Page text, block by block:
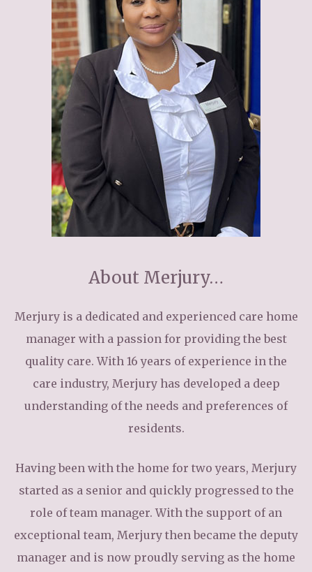
01277 353 888
enquiries@ardtullycarehome.co.uk
Arrange a viewing
Home News
Newsletters
Our Ethos
Work With Us
Contact
About Merjury…
Merjury is a dedicated and experienced care home
manager with a passion for providing the best
quality care. With 16 years of experience in the
care industry, Merjury has developed a deep
understanding of the needs and preferences of
residents.
Having been with the home for two years, Merjury
started as a senior and quickly progressed to the
role of team manager. With the support of an
exceptional team, Merjury then became the deputy
manager and is now proudly serving as the home